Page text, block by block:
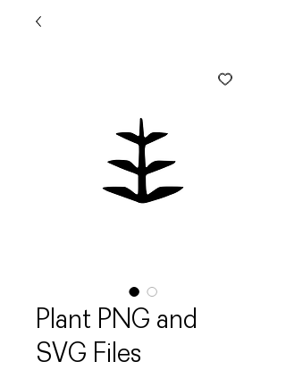
Plant PNG and
SVG Files